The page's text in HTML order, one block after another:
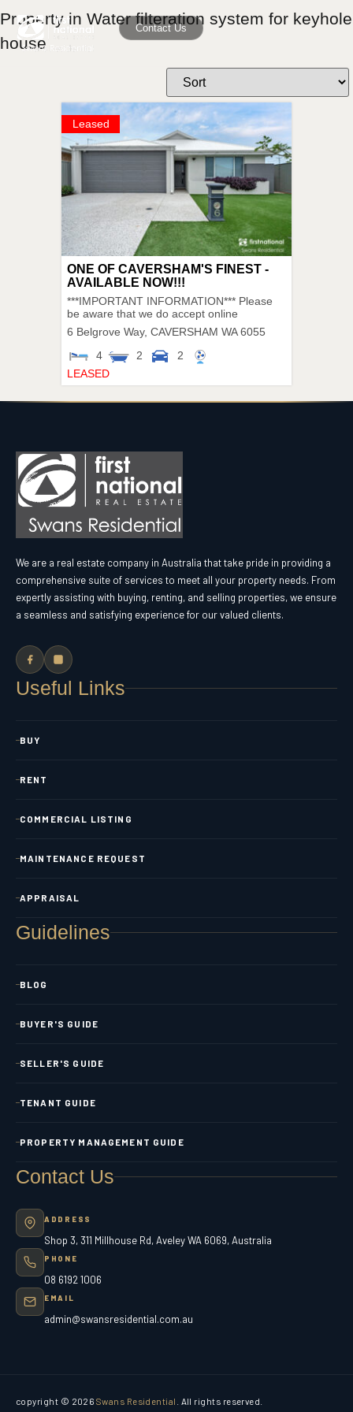
Contact Us
Property in Water filteration system for keyhole
house
Leased
ONE OF CAVERSHAM'S FINEST -
AVAILABLE NOW!!!
***IMPORTANT INFORMATION*** Please
be aware that we do accept online
6 Belgrove Way, CAVERSHAM WA 6055
4
2
2
LEASED
We are a real estate company in Australia that take pride in providing a
comprehensive suite of services to meet all your property needs. From
expertly assisting with buying, renting, and selling properties, we ensure
a seamless and satisfying experience for our valued clients.
Useful Links
BUY
RENT
COMMERCIAL LISTING
MAINTENANCE REQUEST
APPRAISAL
Guidelines
BLOG
BUYER'S GUIDE
SELLER'S GUIDE
TENANT GUIDE
PROPERTY MANAGEMENT GUIDE
Contact Us
ADDRESS
Shop 3, 311 Millhouse Rd, Aveley WA 6069, Australia
PHONE
08 6192 1006
EMAIL
admin@swansresidential.com.au
copyright © 2026 Swans Residential . All rights reserved.